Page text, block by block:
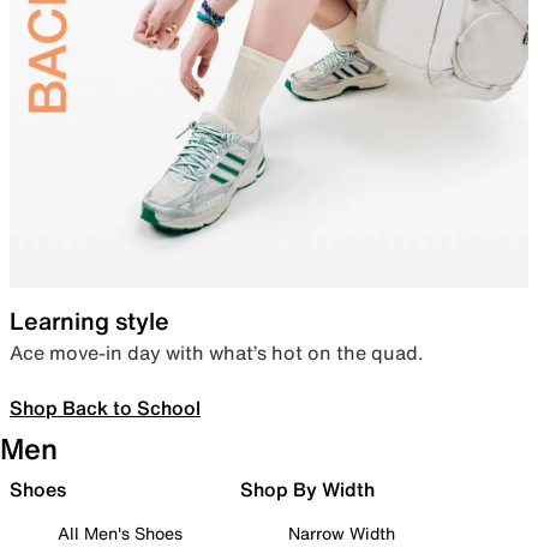
Learning style
Ace move-in day with what’s hot on the quad.
Shop Back to School
Men
Shoes
All Men's Shoes
Shop By Width
Narrow Width